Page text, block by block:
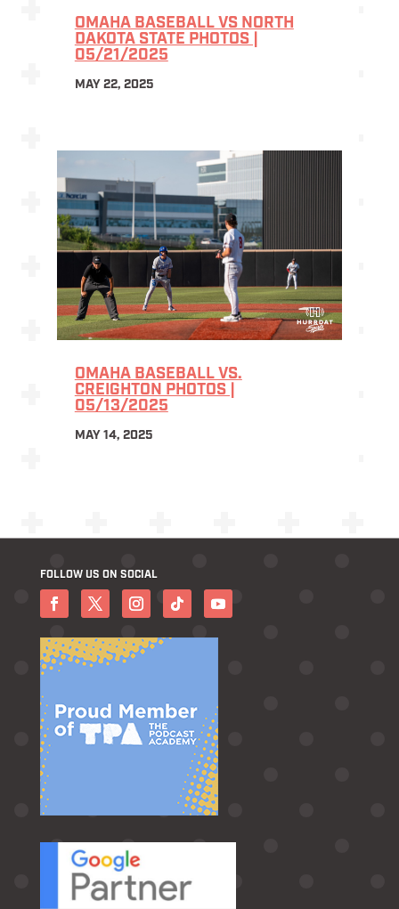
OMAHA BASEBALL VS NORTH
DAKOTA STATE PHOTOS |
05/21/2025
MAY 22, 2025
OMAHA BASEBALL VS.
CREIGHTON PHOTOS |
05/13/2025
MAY 14, 2025
FOLLOW US ON SOCIAL